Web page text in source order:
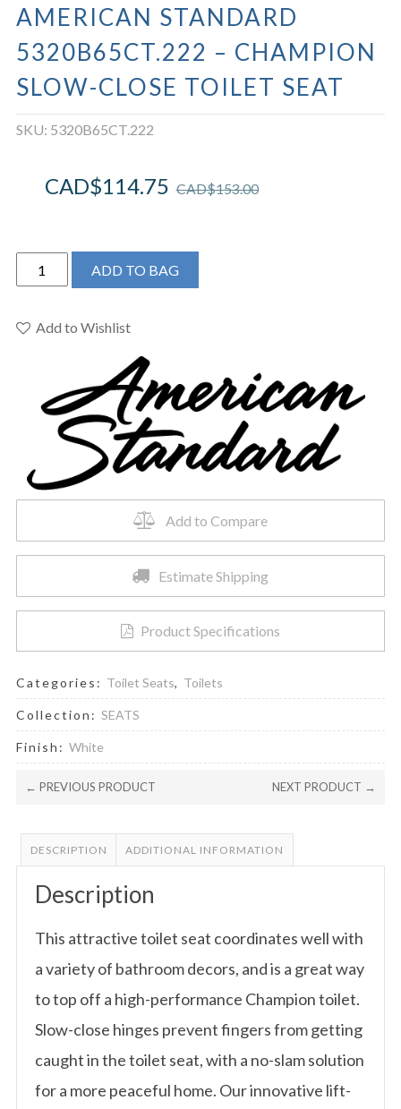
AMERICAN STANDARD
5320B65CT.222 – CHAMPION
SLOW-CLOSE TOILET SEAT
SKU: 5320B65CT.222
CAD$153.00
CAD$114.75
American
Standard
-
Toilet
ADD TO BAG
Add to Wishlist
Add to Compare
Estimate Shipping
Product Specifications
Categories: Toilet Seats, Toilets
Collection: SEATS
Finish: White
← PREVIOUS PRODUCT NEXT PRODUCT →
DESCRIPTION ADDITIONAL INFORMATION
Description
This attractive toilet seat coordinates well with
a variety of bathroom decors, and is a great way
to top off a high-performance Champion toilet.
Slow-close hinges prevent fingers from getting
caught in the toilet seat, with a no-slam solution
for a more peaceful home. Our innovative lift-